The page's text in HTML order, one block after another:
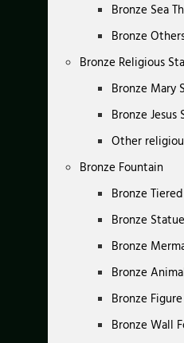
Bronze Sea
Bronze
Bronze Religious
Bronze Mary
Bronze Jesus
Other
Bronze Fountain
Bronze
Bronze
Bronze
Bronze
Bronze
Bronze Wall